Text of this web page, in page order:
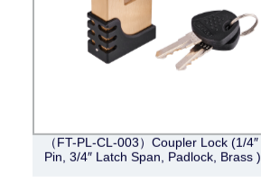
（FT-PL-CL-003）Coupler Lock (1/4″
Pin, 3/4″ Latch Span, Padlock, Brass )